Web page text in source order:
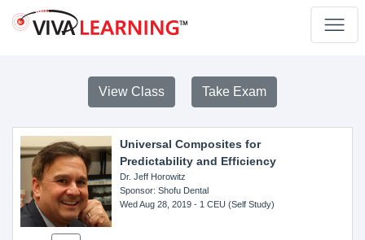
View Class Take Exam
Universal Composites for
Predictability and Efficiency
Dr. Jeff Horowitz
Sponsor: Shofu Dental
Wed Aug 28, 2019- 1 CEU (Self Study)